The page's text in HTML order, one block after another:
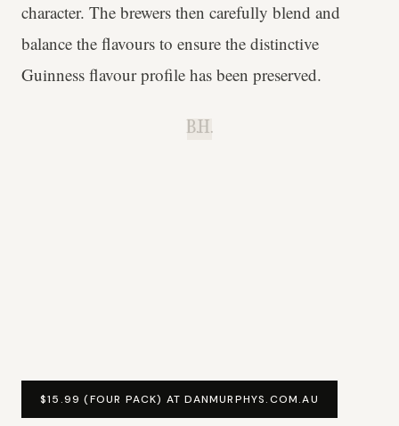
character. The brewers then carefully blend and
balance the flavours to ensure the distinctive
Guinness flavour profile has been preserved.
B.H.
$15.99 (FOUR PACK) AT DANMURPHYS.COM.AU